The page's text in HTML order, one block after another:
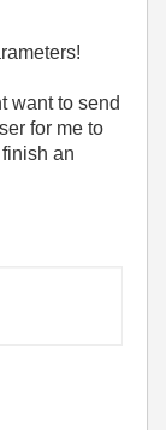
want to send
for me to
an